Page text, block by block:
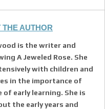
AUTHOR
is the writer and
A Jeweled Rose. She
with children and
in the importance of
of early learning. She is
the early years and